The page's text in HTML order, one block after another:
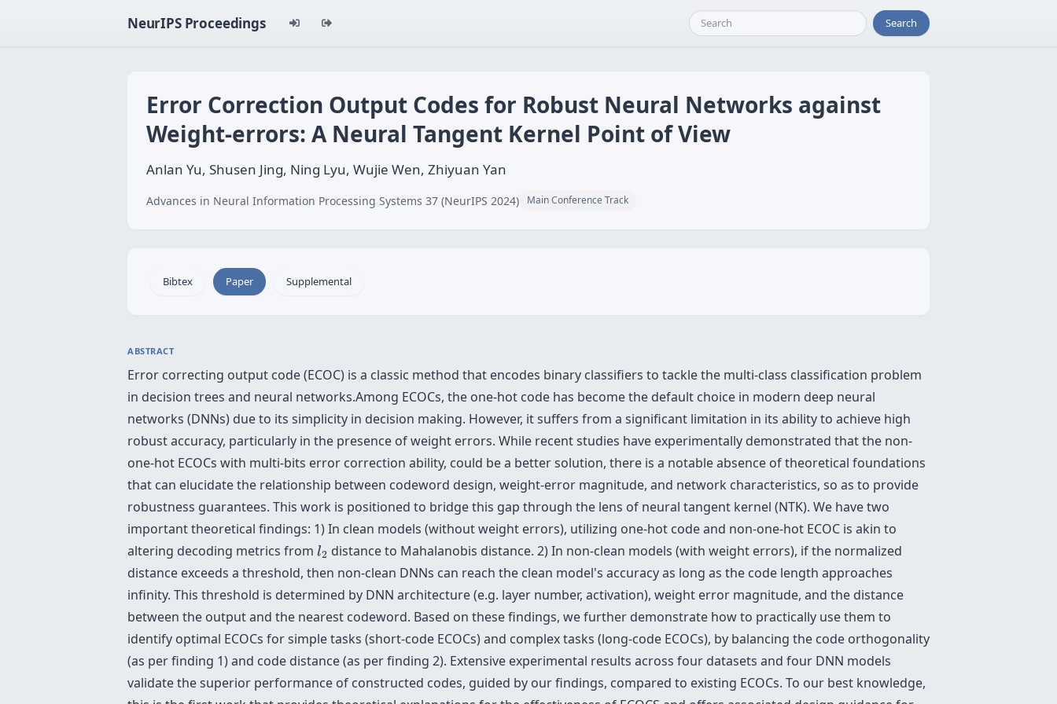
NeurIPS Proceedings Search
Error Correction Output Codes for Robust Neural Networks against
Weight-errors: A Neural Tangent Kernel Point of View
Anlan Yu, Shusen Jing, Ning Lyu, Wujie Wen, Zhiyuan Yan
Advances in Neural Information Processing Systems 37 (NeurIPS 2024) Main Conference Track
Bibtex Paper Supplemental
ABSTRACT
Error correcting output code (ECOC) is a classic method that encodes binary classifiers to tackle the multi-class classification problem
in decision trees and neural networks.Among ECOCs, the one-hot code has become the default choice in modern deep neural
networks (DNNs) due to its simplicity in decision making. However, it suffers from a significant limitation in its ability to achieve high
robust accuracy, particularly in the presence of weight errors. While recent studies have experimentally demonstrated that the non-
one-hot ECOCs with multi-bits error correction ability, could be a better solution, there is a notable absence of theoretical foundations
that can elucidate the relationship between codeword design, weight-error magnitude, and network characteristics, so as to provide
robustness guarantees. This work is positioned to bridge this gap through the lens of neural tangent kernel (NTK). We have two
important theoretical findings: 1) In clean models (without weight errors), utilizing one-hot code and non-one-hot ECOC is akin to
altering decoding metrics from l2
l
distance to Mahalanobis distance. 2) In non-clean models (with weight errors), if the normalized
distance exceeds a threshold, then non-clean DNNs can reach the clean model's accuracy as long as the code length approaches
infinity. This threshold is determined by DNN architecture (e.g. layer number, activation), weight error magnitude, and the distance
between the output and the nearest codeword. Based on these findings, we further demonstrate how to practically use them to
identify optimal ECOCs for simple tasks (short-code ECOCs) and complex tasks (long-code ECOCs), by balancing the code orthogonality
(as per finding 1) and code distance (as per finding 2). Extensive experimental results across four datasets and four DNN models
validate the superior performance of constructed codes, guided by our findings, compared to existing ECOCs. To our best knowledge,